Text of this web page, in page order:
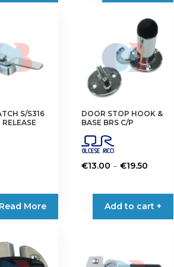
S/S316
Read More
DOOR STOP HOOK &
BASE BRS C/P
€13.00 – €19.50
€13.00
through
€19.50
Add to cart +
product
multiple
options